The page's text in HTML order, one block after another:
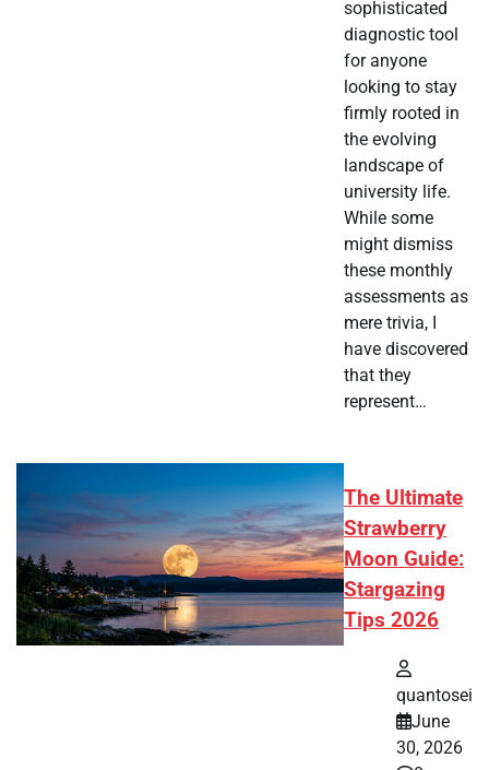
sophisticated
diagnostic tool
for anyone
looking to stay
firmly rooted in
the evolving
landscape of
university life.
While some
might dismiss
these monthly
assessments as
mere trivia, I
have discovered
that they
represent…
The Ultimate
Strawberry
Moon Guide:
Stargazing
Tips 2026
quantosei
June
30, 2026